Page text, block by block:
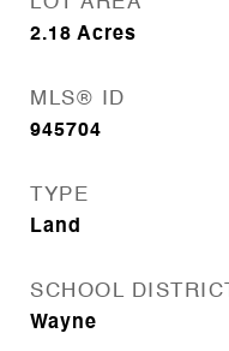
2.18 Acres
MLS® ID
945704
TYPE
Land
SCHOOL DISTRICT
Wayne